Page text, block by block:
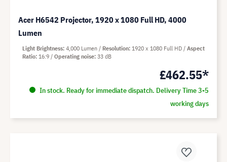
Acer H6542 Projector, 1920 x 1080 Full HD, 4000
Lumen
£462.55*
In stock. Ready for immediate dispatch. Delivery Time 3-5
working days
Light Brightness 4,000 Lumen Resolution 1920 x 1080 Full HD
Aspect
Ratio 16:9 Operating noise 33 dB